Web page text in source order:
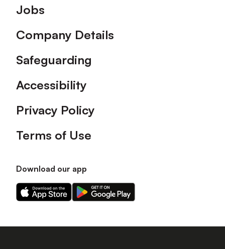
Footer
Jobs
Company Details
Safeguarding
Accessibility
Privacy Policy
Terms of Use
Download our app
Download
our
on
Download
our
on